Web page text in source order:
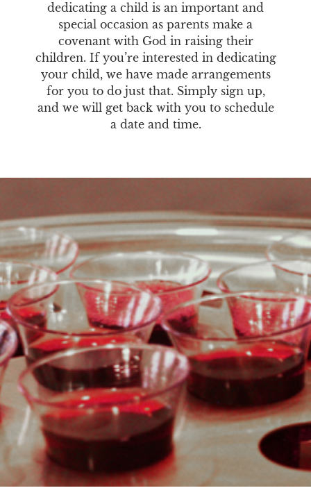
dedicating a child is an important and
special occasion as parents make a
covenant with God in raising their
children. If you’re interested in dedicating
your child, we have made arrangements
for you to do just that. Simply sign up,
and we will get back with you to schedule
a date and time.